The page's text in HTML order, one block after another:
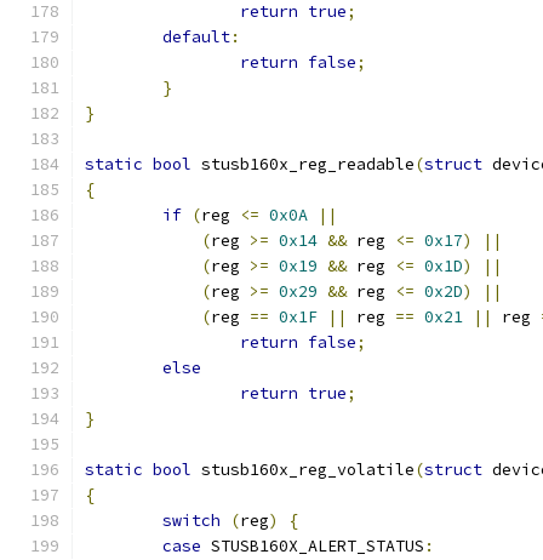
return true;
default:
return false;
}
}
static bool stusb160x_reg_readable(struct
{
if (reg <= 0x0A
||
(reg >= 0x14 && reg <= 0x17)
||
(reg >= 0x19 && reg <= 0x1D)
||
(reg >= 0x29 && reg <= 0x2D)
||
(reg == 0x1F || reg == 0x21 || reg
return false;
else
return true;
}
static bool stusb160x_reg_volatile(struct
{
switch
(reg)
{
case STUSB160X_ALERT_STATUS :